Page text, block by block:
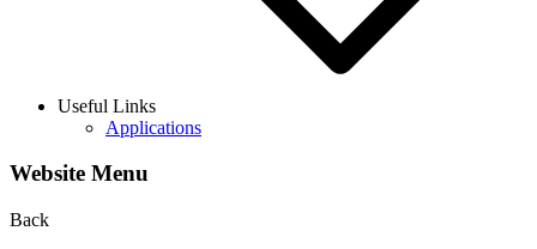
Useful Links
Applications
Website Menu
Back